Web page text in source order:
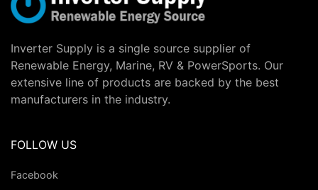
Inverter Supply is a single source supplier of
Renewable Energy, Marine, RV & PowerSports. Our
extensive line of products are backed by the best
manufacturers in the industry.
FOLLOW US
Facebook